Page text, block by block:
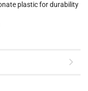
plastic for durability